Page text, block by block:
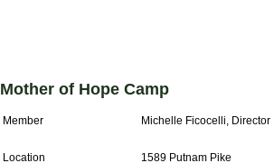
Mother of Hope Camp
Member Michelle Ficocelli, Director
Location
1589 Putnam Pike